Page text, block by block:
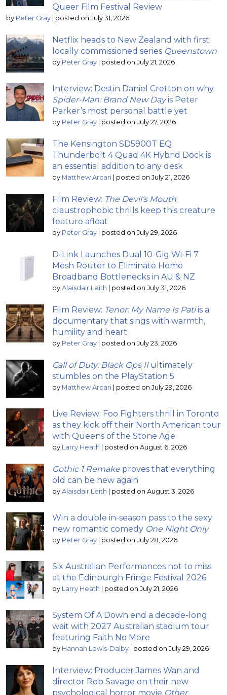
Queer Film Festival Review
by Peter Gray | posted on July 31, 2026
Netflix heads to New Zealand with first
locally commissioned series Queenstown
by Peter Gray | posted on July 21, 2026
Interview: Destin Daniel Cretton on why
Spider-Man: Brand New Dayis Peter
Parker’s most personal battle yet
by Peter Gray | posted on July 27, 2026
The Kensington SD5900T EQ
Thunderbolt 4 Quad 4K Hybrid Dock is
an essential addition to any desk
by Matthew Arcari | posted on July 21, 2026
Film Review: The Devil’s Mouth;
claustrophobic thrills keep this creature
feature afloat
by Peter Gray | posted on July 29, 2026
D-Link Launches Dual 10-Gig Wi-Fi 7
Mesh Router to Eliminate Home
Broadband Bottlenecks in AU & NZ
by Alaisdair Leith | posted on July 31, 2026
Film Review: Tenor: My Name Is Patiis a
documentary that sings with warmth,
humility and heart
by Peter Gray | posted on July 23, 2026
Call of Duty: Black Ops IIultimately
stumbles on the PlayStation 5
by Matthew Arcari | posted on July 29, 2026
Live Review: Foo Fighters thrill in Toronto
as they kick off their North American tour
with Queens of the Stone Age
by Larry Heath | posted on August 6, 2026
Gothic 1 Remake proves that everything
old can be new again
by Alaisdair Leith | posted on August 3, 2026
Win a double in-season pass to the sexy
new romantic comedy One Night Only
by Peter Gray | posted on July 28, 2026
Six Australian Performances not to miss
at the Edinburgh Fringe Festival 2026
by Larry Heath | posted on July 21, 2026
System Of A Down end a decade-long
wait with 2027 Australian stadium tour
featuring Faith No More
by Hannah Lewis-Dalby | posted on July 29, 2026
Interview: Producer James Wan and
director Rob Savage on their new
psychological horror movie Other